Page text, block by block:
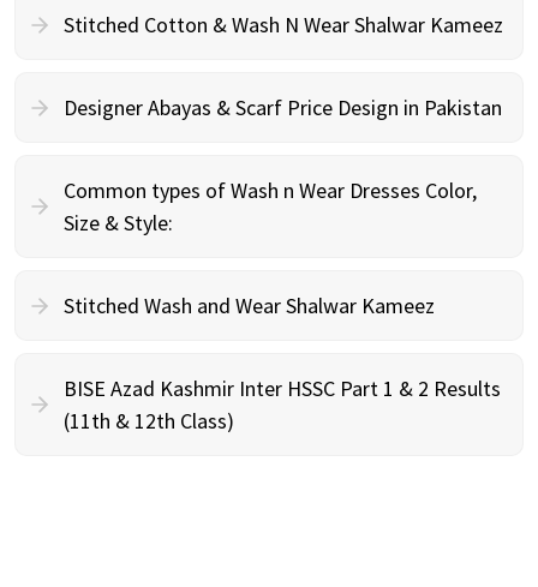
Stitched Cotton & Wash N Wear Shalwar Kameez
Designer Abayas & Scarf Price Design in Pakistan
Common types of Wash n Wear Dresses Color,
Size & Style:
Stitched Wash and Wear Shalwar Kameez
BISE Azad Kashmir Inter HSSC Part 1 & 2 Results
(11th & 12th Class)